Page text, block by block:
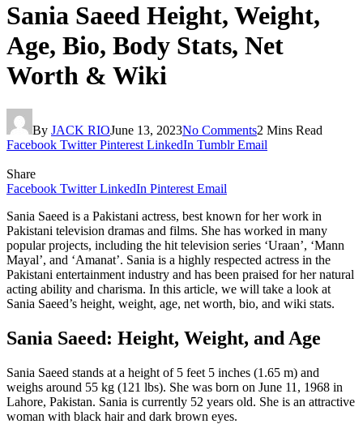
Sania Saeed Height, Weight,
Age, Bio, Body Stats, Net
Worth & Wiki
By JACK RIOJune 13, 2023No Comments2 Mins Read
Facebook Twitter Pinterest LinkedIn Tumblr Email
Share
Facebook Twitter LinkedIn Pinterest Email
Sania Saeed is a Pakistani actress, best known for her work in
Pakistani television dramas and films. She has worked in many
popular projects, including the hit television series ‘Uraan’, ‘Mann
Mayal’, and ‘Amanat’. Sania is a highly respected actress in the
Pakistani entertainment industry and has been praised for her natural
acting ability and charisma. In this article, we will take a look at
Sania Saeed’s height, weight, age, net worth, bio, and wiki stats.
Sania Saeed: Height, Weight, and Age
Sania Saeed stands at a height of 5 feet 5 inches (1.65 m) and
weighs around 55 kg (121 lbs). She was born on June 11, 1968 in
Lahore, Pakistan. Sania is currently 52 years old. She is an attractive
woman with black hair and dark brown eyes.